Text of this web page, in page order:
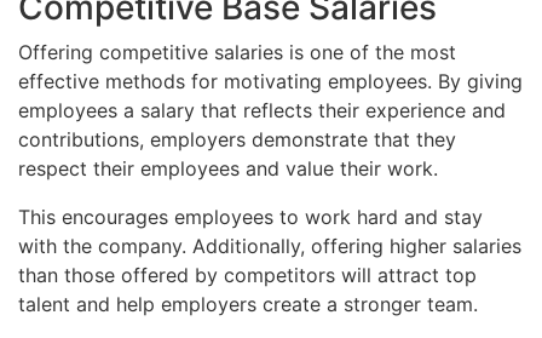
Offering competitive salaries is one of the most
effective methods for motivating employees. By giving
employees a salary that reflects their experience and
contributions, employers demonstrate that they
respect their employees and value their work.
This encourages employees to work hard and stay
with the company. Additionally, offering higher salaries
than those offered by competitors will attract top
talent and help employers create a stronger team.